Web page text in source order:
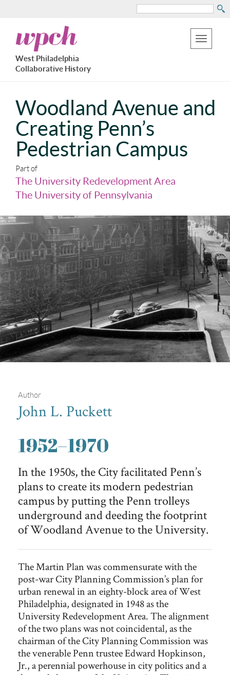
to
main
content
Search
Toggle
West
Philadelphia
Collaborative
History
West Philadelphia
Collaborative History
Woodland Avenue and
Creating Penn’s
Pedestrian Campus
Part of
The University Redevelopment Area
The University of Pennsylvania
Intersection of Woodland Avenue,
37th Street, and Spruce Street
intersection with 37th and Spruce Streets. Today a full-sized
reproduction of a Woodland Avenue trolleycan be found at
this location on the north side of Spruce Street.
Author
John L. Puckett
1952–1970
In the 1950s, the City facilitated Penn’s
plans to create its modern pedestrian
campus by putting the Penn trolleys
underground and deeding the footprint
of Woodland Avenue to the University.
The Martin Plan was commensurate with the
post-war City Planning Commission’s plan for
urban renewal in an eighty-block area of West
Philadelphia, designated in 1948 as the
University Redevelopment Area. The alignment
of the two plans was not coincidental, as the
chairman of the City Planning Commission was
the venerable Penn trustee Edward Hopkinson,
Jr., a perennial powerhouse in city politics and a